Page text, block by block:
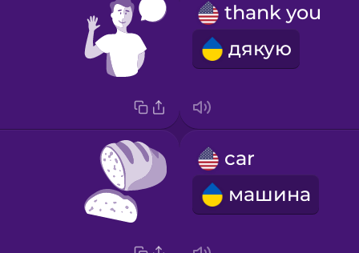
thank you
дякую
car
машина